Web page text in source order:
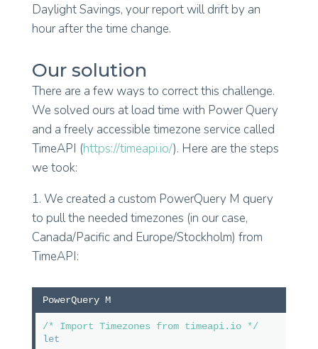
Daylight Savings, your report will drift by an
hour after the time change.
Our solution
There are a few ways to correct this challenge.
We solved ours at load time with Power Query
and a freely accessible timezone service called
TimeAPI (https://timeapi.io/). Here are the steps
we took:
1. We created a custom PowerQuery M query
to pull the needed timezones (in our case,
Canada/Pacific and Europe/Stockholm) from
TimeAPI:
PowerQuery M
/* Import Timezones from timeapi.io */
let